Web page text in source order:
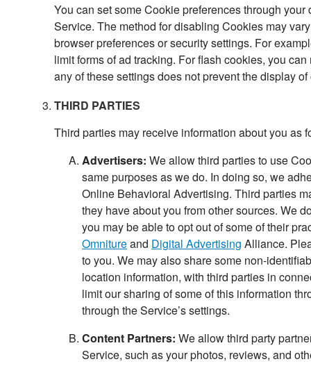
You can set some Cookie preferences through
Service. The method for disabling Cookies may
browser preferences or security settings. For
limit forms of ad tracking. For flash cookies, you
any of these settings does not prevent the display
THIRD PARTIES
Third parties may receive information about you as
Advertisers: We allow third parties to use
same purposes as we do. In doing so, we
Online Behavioral Advertising. Third parties
they have about you from other sources. We
you may be able to opt out of some of their
Omnitureand Digital Advertising Alliance.
to you. We may also share some non-
location information, with third parties in
limit our sharing of some of this information
through the Service’s settings.
Content Partners: We allow third party
Service, such as your photos, reviews, and